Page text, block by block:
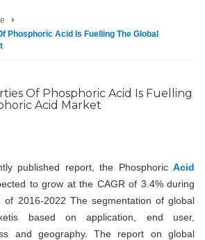
Phosphoric Acid Is Fuelling The Global
Of Phosphoric Acid Is Fuelling
Acid Market
published report, the Phosphoric Acid
to grow at the CAGR of 3.4% during
of 2016-2022 The segmentation of global
based on application, end user,
and geography. The report on global